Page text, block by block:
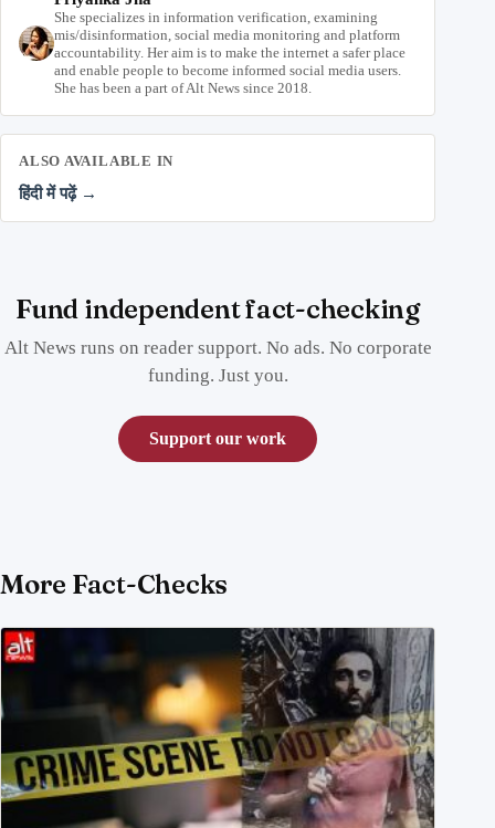
She specializes in information verification, examining
mis/disinformation, social media monitoring and platform
accountability. Her aim is to make the internet a safer place
and enable people to become informed social media users.
She has been a part of Alt News since 2018.
ALSO AVAILABLE IN
हिंदी में पढ़ें →
Fund independent fact-checking
Alt News runs on reader support. No ads. No corporate
funding. Just you.
Support our work
More Fact-Checks